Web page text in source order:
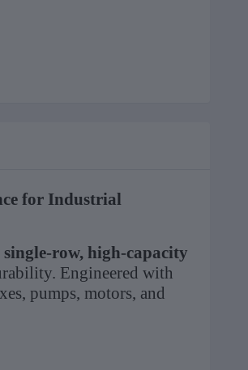
for Industrial
single-row, high-capacity
Engineered with
pumps, motors, and